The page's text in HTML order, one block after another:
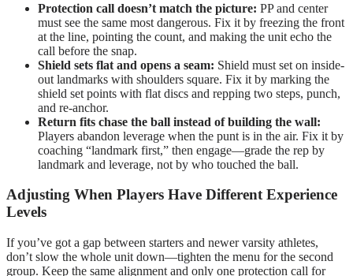
Protection call doesn’t match the picture: PP and center
must see the same most dangerous. Fix it by freezing the front
at the line, pointing the count, and making the unit echo the
call before the snap.
Shield sets flat and opens a seam: Shield must set on inside-
out landmarks with shoulders square. Fix it by marking the
shield set points with flat discs and repping two steps, punch,
and re-anchor.
Return fits chase the ball instead of building the wall:
Players abandon leverage when the punt is in the air. Fix it by
coaching “landmark first,” then engage—grade the rep by
landmark and leverage, not by who touched the ball.
Adjusting When Players Have Different Experience
Levels
If you’ve got a gap between starters and newer varsity athletes,
don’t slow the whole unit down—tighten the menu for the second
group. Keep the same alignment and only one protection call for